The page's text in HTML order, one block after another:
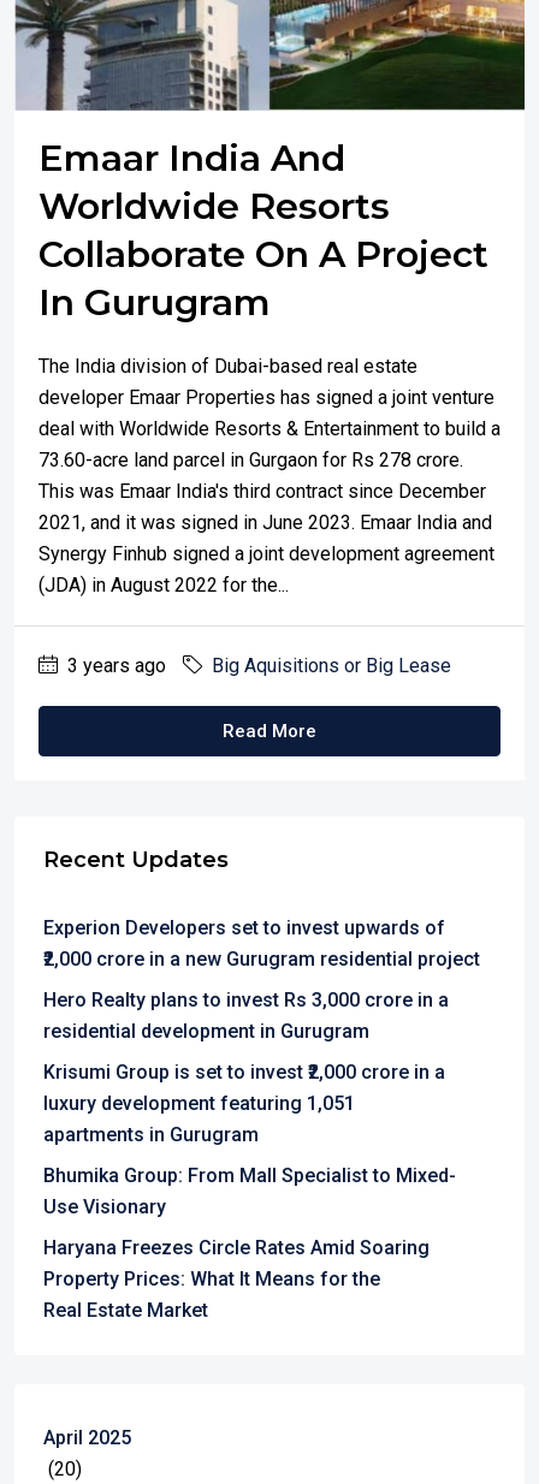
Emaar India And
Worldwide Resorts
Collaborate On A Project
In Gurugram
The India division of Dubai-based real estate
developer Emaar Properties has signed a joint venture
deal with Worldwide Resorts & Entertainment to build a
73.60-acre land parcel in Gurgaon for Rs 278 crore.
This was Emaar India's third contract since December
2021, and it was signed in June 2023. Emaar India and
Synergy Finhub signed a joint development agreement
(JDA) in August 2022 for the...
3 years ago Big Aquisitions or Big Lease
Read More
Recent Updates
Experion Developers set to invest upwards of
₹2,000 crore in a new Gurugram residential project
Hero Realty plans to invest Rs 3,000 crore in a
residential development in Gurugram
Krisumi Group is set to invest ₹2,000 crore in a
luxury development featuring 1,051
apartments in Gurugram
Bhumika Group: From Mall Specialist to Mixed-
Use Visionary
Haryana Freezes Circle Rates Amid Soaring
Property Prices: What It Means for the
Real Estate Market
April 2025
(20)